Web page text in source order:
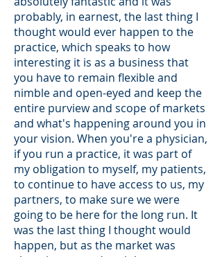
probably, in earnest, the last thing I
thought would ever happen to the
practice, which speaks to how
interesting it is as a business that
you have to remain flexible and
nimble and open-eyed and keep the
entire purview and scope of markets
and what's happening around you in
your vision. When you're a physician,
if you run a practice, it was part of
my obligation to myself, my patients,
to continue to have access to us, my
partners, to make sure we were
going to be here for the long run. It
was the last thing I thought would
happen, but as the market was